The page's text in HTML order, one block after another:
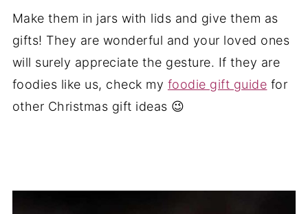
Make them in jars with lids and give them as
gifts! They are wonderful and your loved ones
will surely appreciate the gesture. If they are
foodies like us, check my foodie gift guide for
other Christmas gift ideas 😉